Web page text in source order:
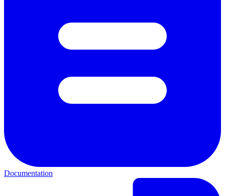
Documentation